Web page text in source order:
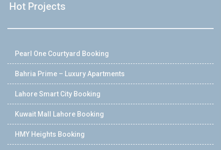
Hot Projects
Pearl One Courtyard Booking
Bahria Prime – Luxury Apartments
Lahore Smart City Booking
Kuwait Mall Lahore Booking
HMY Heights Booking